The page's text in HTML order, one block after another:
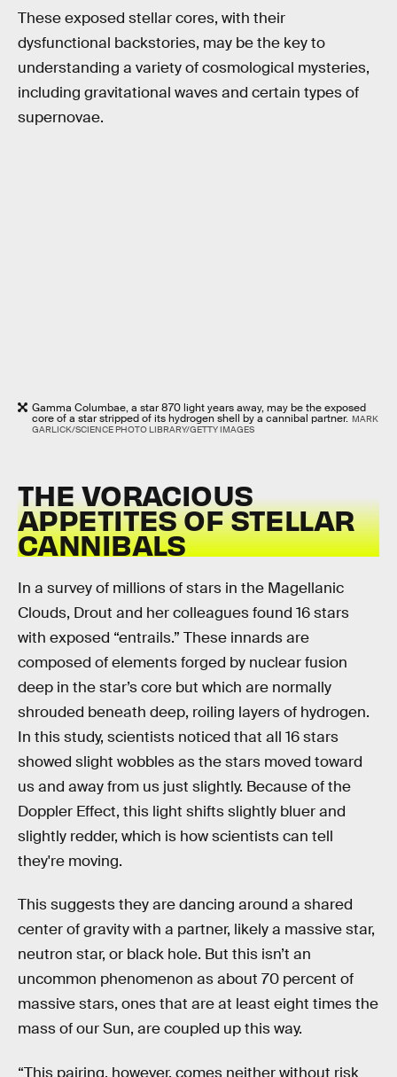
These exposed stellar cores, with their
dysfunctional backstories, may be the key to
understanding a variety of cosmological mysteries,
including gravitational waves and certain types of
supernovae.
Gamma Columbae, a star 870 light years away, may be the exposed
core of a star stripped of its hydrogen shell by a cannibal partner. MARK
GARLICK/SCIENCE PHOTO LIBRARY/GETTY IMAGES
THE VORACIOUS
APPETITES OF STELLAR
CANNIBALS
In a survey of millions of stars in the Magellanic
Clouds, Drout and her colleagues found 16 stars
with exposed “entrails.” These innards are
composed of elements forged by nuclear fusion
deep in the star’s core but which are normally
shrouded beneath deep, roiling layers of hydrogen.
In this study, scientists noticed that all 16 stars
showed slight wobbles as the stars moved toward
us and away from us just slightly. Because of the
Doppler Effect, this light shifts slightly bluer and
slightly redder, which is how scientists can tell
they're moving.
This suggests they are dancing around a shared
center of gravity with a partner, likely a massive star,
neutron star, or black hole. But this isn’t an
uncommon phenomenon as about 70 percent of
massive stars, ones that are at least eight times the
mass of our Sun, are coupled up this way.
“This pairing, however, comes neither without risk